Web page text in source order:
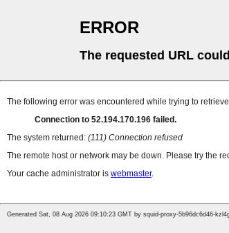
ERROR
The requested URL
The following error was encountered while trying to
Connection to 52.194.170.196 failed.
The system returned: (111) Connection refused
The remote host or network may be down. Please try the
Your cache administrator is webmaster.
Generated Sat, 08 Aug 2026 09:10:23 GMT by squid-proxy-5b96dc6d46-